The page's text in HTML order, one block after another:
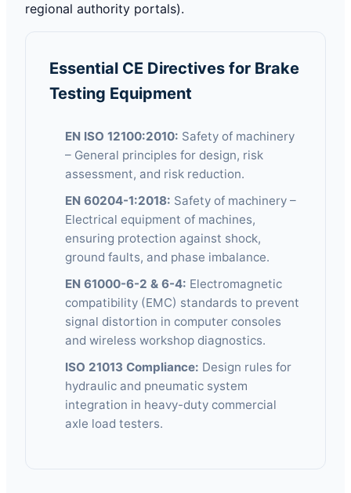
regional authority portals).
Essential CE Directives for Brake
Testing Equipment
EN ISO 12100:2010: Safety of machinery
– General principles for design, risk
assessment, and risk reduction.
EN 60204-1:2018: Safety of machinery –
Electrical equipment of machines,
ensuring protection against shock,
ground faults, and phase imbalance.
EN 61000-6-2 & 6-4: Electromagnetic
compatibility (EMC) standards to prevent
signal distortion in computer consoles
and wireless workshop diagnostics.
ISO 21013 Compliance: Design rules for
hydraulic and pneumatic system
integration in heavy-duty commercial
axle load testers.